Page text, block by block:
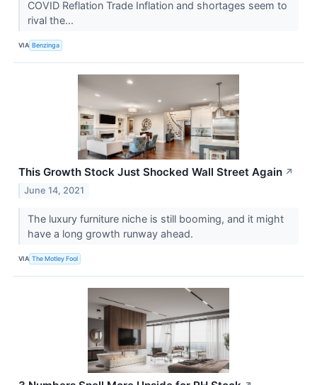
COVID Reflation Trade Inflation and shortages seem to
rival the...
VIA Benzinga
This Growth Stock Just Shocked Wall Street Again ↗
June 14, 2021
The luxury furniture niche is still booming, and it might
have a long growth runway ahead.
VIA The Motley Fool